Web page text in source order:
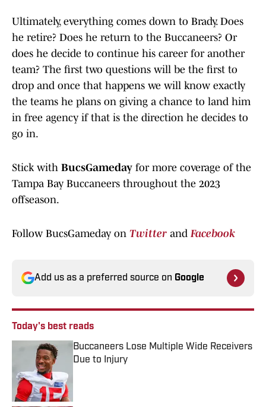
Ultimately, everything comes down to Brady. Does
he retire? Does he return to the Buccaneers? Or
does he decide to continue his career for another
team? The first two questions will be the first to
drop and once that happens we will know exactly
the teams he plans on giving a chance to land him
in free agency if that is the direction he decides to
go in.
Stick with BucsGameday for more coverage of the
Tampa Bay Buccaneers throughout the 2023
offseason.
Follow BucsGameday on Twitter andFacebook
Add us as a preferred source on Google
Today's best reads
Buccaneers Lose Multiple Wide Receivers
Due to Injury